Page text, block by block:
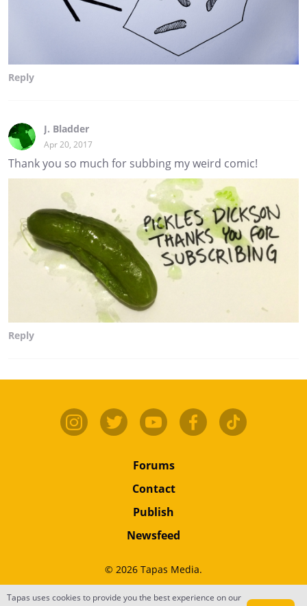
Reply
J. Bladder
Apr 20, 2017
Thank you so much for subbing my weird comic!
Reply
Forums
Contact
Publish
Newsfeed
© 2026 Tapas Media.
Terms •Privacy•Content
Tapas uses cookies to provide you the best experience on our